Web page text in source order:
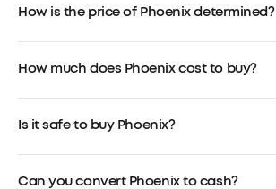
How is the price of Phoenix determined?
How much does Phoenix cost to buy?
Is it safe to buy Phoenix?
Can you convert Phoenix to cash?